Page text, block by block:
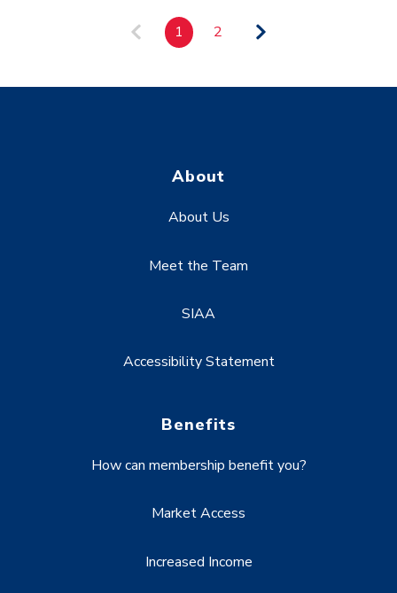
1 2
About
About Us
Meet the Team
SIAA
Accessibility Statement
Benefits
How can membership benefit you?
Market Access
Increased Income